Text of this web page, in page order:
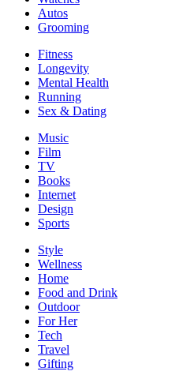
Autos
Grooming
Fitness
Longevity
Mental Health
Running
Sex & Dating
Music
Film
TV
Books
Internet
Design
Sports
Style
Wellness
Home
Food and Drink
Outdoor
For Her
Tech
Travel
Gifting